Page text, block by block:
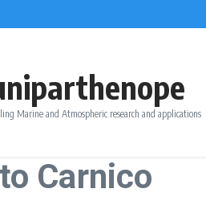
Marine and Atmospheric research and applications
Carnico